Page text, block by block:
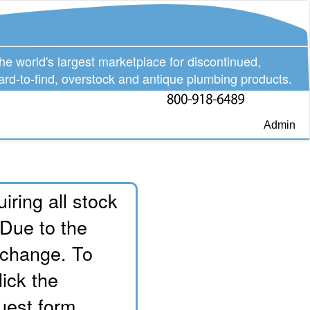
Admin
world's largest marketplace for discontinued,
to-find, overstock and antique plumbing products.
all stock
to the
To
the